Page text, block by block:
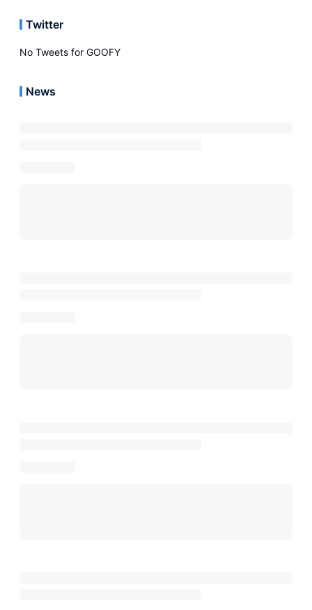
Twitter
No Tweets for GOOFY
News